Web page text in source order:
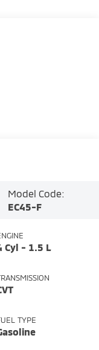
Model Code:
EC45-F
Cyl - 1.5 L
TYPE